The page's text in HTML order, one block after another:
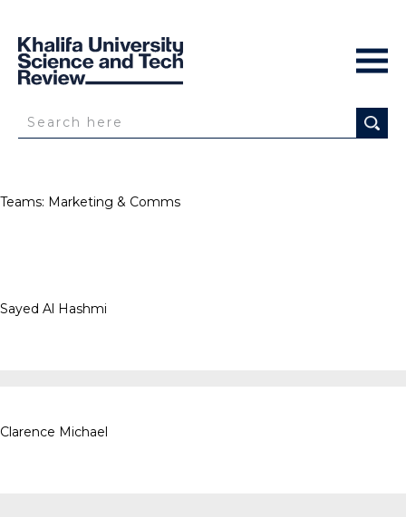
Teams: Marketing & Comms
Sayed Al Hashmi
Clarence Michael